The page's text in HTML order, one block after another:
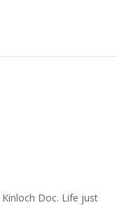
Kinloch Doc. Life just